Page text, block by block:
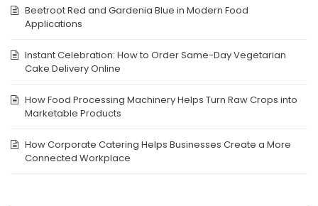
Beetroot Red and Gardenia Blue in Modern Food
Applications
Instant Celebration: How to Order Same-Day Vegetarian
Cake Delivery Online
How Food Processing Machinery Helps Turn Raw Crops into
Marketable Products
How Corporate Catering Helps Businesses Create a More
Connected Workplace